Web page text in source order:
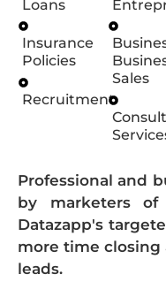
Loans
Insurance
Policies
Recruitment
Sales
Professional and
by marketers of
Datazapp's
more time closing
leads.